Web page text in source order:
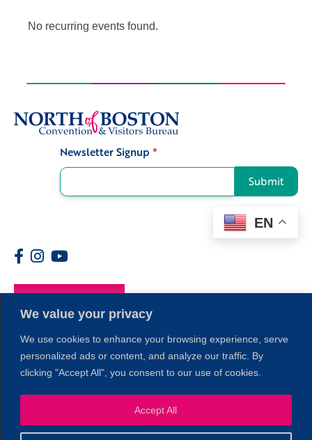
We value your privacy
We use cookies to enhance your browsing experience, serve
personalized ads or content, and analyze our traffic. By
clicking "Accept All", you consent to our use of cookies.
Accept All
No recurring events found.
Newsletter Signup *
Submit
EN
Members